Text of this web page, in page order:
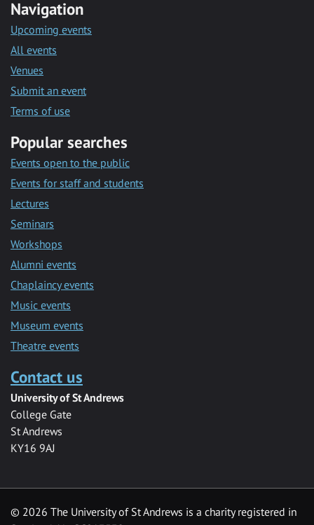
Navigation
Upcoming events
All events
Venues
Submit an event
Terms of use
Popular searches
Events open to the public
Events for staff and students
Lectures
Seminars
Workshops
Alumni events
Chaplaincy events
Music events
Museum events
Theatre events
Contact us
University of St Andrews
College Gate
St Andrews
KY16 9AJ
© 2026 The University of St Andrews is a charity registered in